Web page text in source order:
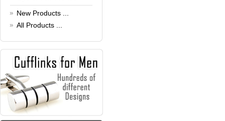
New Products ...
All Products ...